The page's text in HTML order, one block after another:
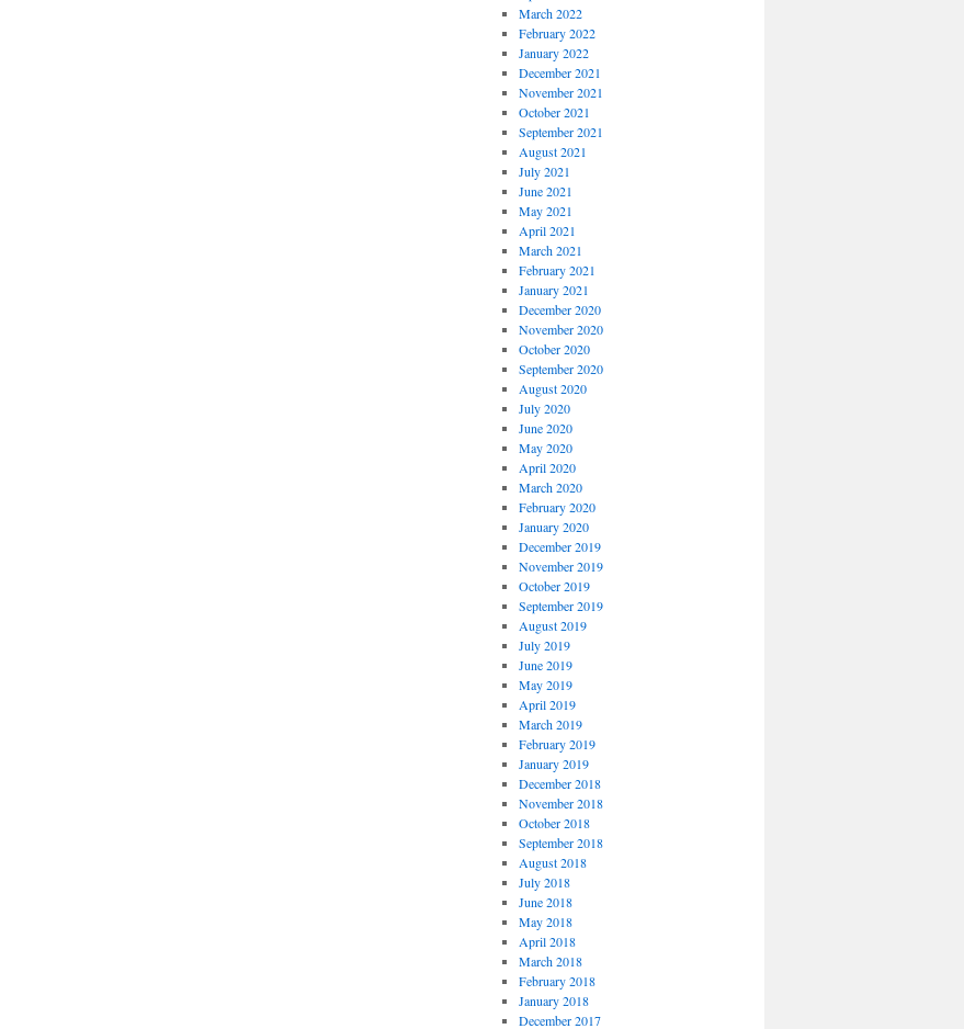
March 2022
February 2022
January 2022
December 2021
November 2021
October 2021
September 2021
August 2021
July 2021
June 2021
May 2021
April 2021
March 2021
February 2021
January 2021
December 2020
November 2020
October 2020
September 2020
August 2020
July 2020
June 2020
May 2020
April 2020
March 2020
February 2020
January 2020
December 2019
November 2019
October 2019
September 2019
August 2019
July 2019
June 2019
May 2019
April 2019
March 2019
February 2019
January 2019
December 2018
November 2018
October 2018
September 2018
August 2018
July 2018
June 2018
May 2018
April 2018
March 2018
February 2018
January 2018
December 2017